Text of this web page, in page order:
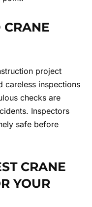
CRANE
project
careless inspections
checks are
Inspectors
safe before
CRANE
YOUR